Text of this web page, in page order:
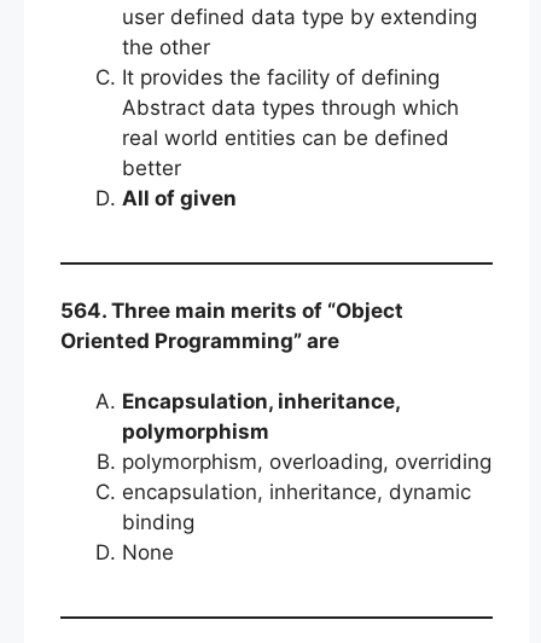
user defined data type by extending
the other
It provides the facility of defining
Abstract data types through which
real world entities can be defined
better
All of given
564. Three main merits of “Object
Oriented Programming” are
Encapsulation, inheritance,
polymorphism
polymorphism, overloading, overriding
encapsulation, inheritance, dynamic
binding
None